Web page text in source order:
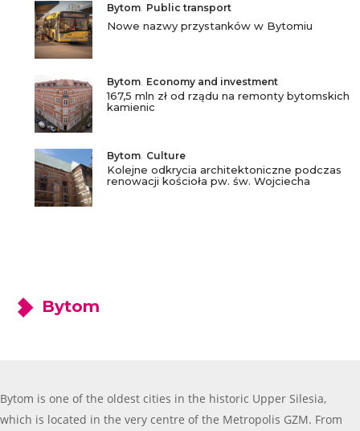
Bytom Public transport
Nowe nazwy przystanków w Bytomiu
Bytom Economy and investment
167,5 mln zł od rządu na remonty bytomskich
kamienic
Bytom Culture
Kolejne odkrycia architektoniczne podczas
renowacji kościoła pw. św. Wojciecha
Bytom
Bytom is one of the oldest cities in the historic Upper Silesia,
which is located in the very centre of the Metropolis GZM. From